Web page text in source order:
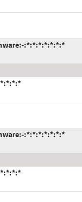
:*:*:*:*:*:*:*
:*:*:*:*:*:*:*